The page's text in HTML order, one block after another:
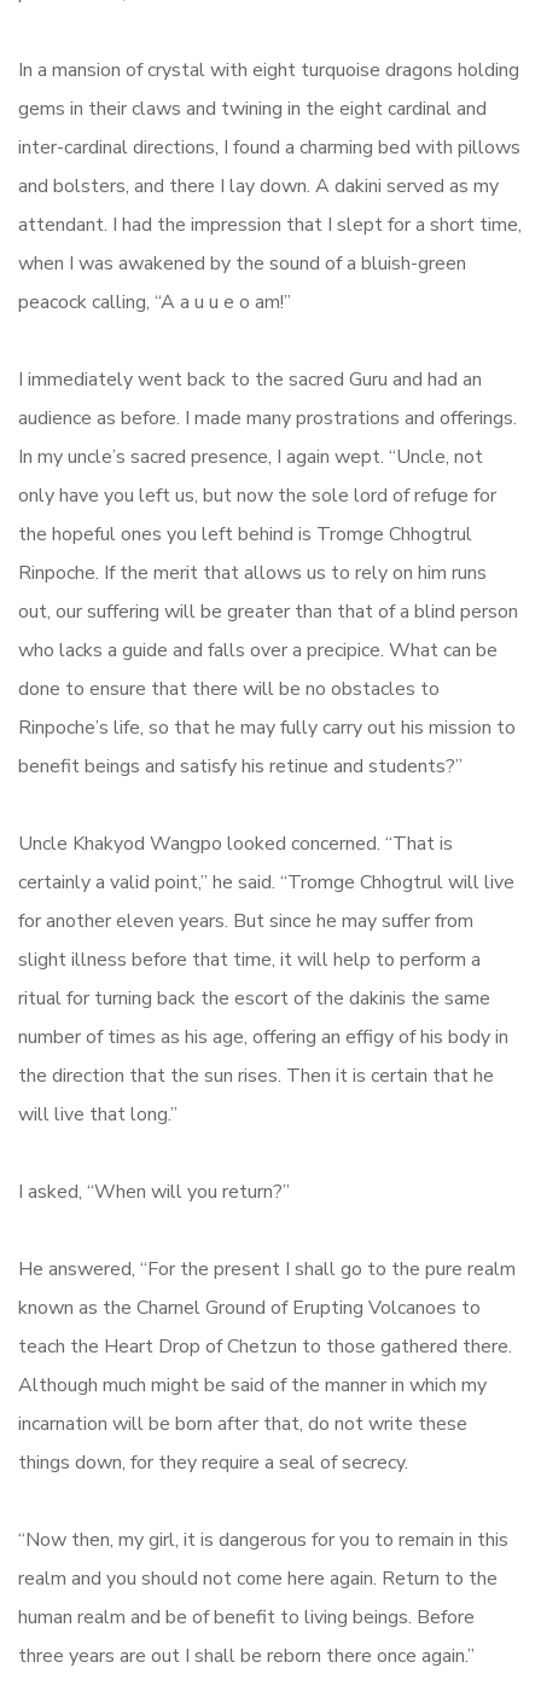
In a mansion of crystal with eight turquoise dragons holding
gems in their claws and twining in the eight cardinal and
inter-cardinal directions, I found a charming bed with pillows
and bolsters, and there I lay down. A dakini served as my
attendant. I had the impression that I slept for a short time,
when I was awakened by the sound of a bluish-green
peacock calling, “A a u u e o am!”
I immediately went back to the sacred Guru and had an
audience as before. I made many prostrations and offerings.
In my uncle’s sacred presence, I again wept. “Uncle, not
only have you left us, but now the sole lord of refuge for
the hopeful ones you left behind is Tromge Chhogtrul
Rinpoche. If the merit that allows us to rely on him runs
out, our suffering will be greater than that of a blind person
who lacks a guide and falls over a precipice. What can be
done to ensure that there will be no obstacles to
Rinpoche’s life, so that he may fully carry out his mission to
benefit beings and satisfy his retinue and students?”
Uncle Khakyod Wangpo looked concerned. “That is
certainly a valid point,” he said. “Tromge Chhogtrul will live
for another eleven years. But since he may suffer from
slight illness before that time, it will help to perform a
ritual for turning back the escort of the dakinis the same
number of times as his age, offering an effigy of his body in
the direction that the sun rises. Then it is certain that he
will live that long.”
I asked, “When will you return?”
He answered, “For the present I shall go to the pure realm
known as the Charnel Ground of Erupting Volcanoes to
teach the Heart Drop of Chetzun to those gathered there.
Although much might be said of the manner in which my
incarnation will be born after that, do not write these
things down, for they require a seal of secrecy.
“Now then, my girl, it is dangerous for you to remain in this
realm and you should not come here again. Return to the
human realm and be of benefit to living beings. Before
three years are out I shall be reborn there once again.”